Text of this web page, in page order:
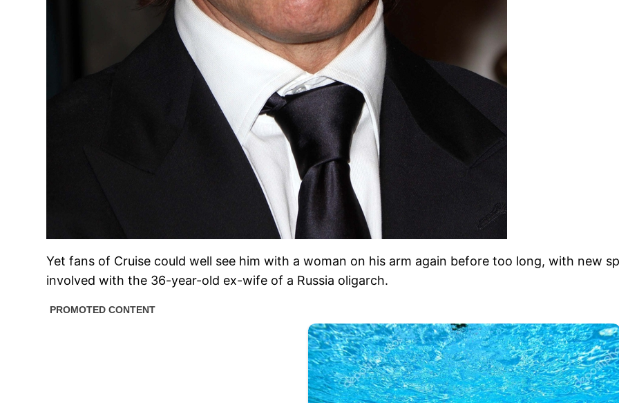
Yet fans of Cruise could well see him with a woman on his arm again before too long, with new
involved with the 36-year-old ex-wife of a Russia oligarch.